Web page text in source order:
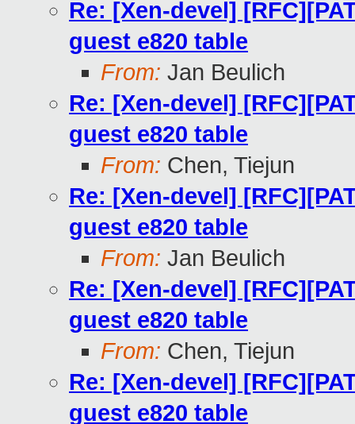
Re: [Xen-devel]
guest e820 table
From: Jan Beulich
Re: [Xen-devel]
guest e820 table
From: Chen, Tiejun
Re: [Xen-devel]
guest e820 table
From: Jan Beulich
Re: [Xen-devel]
guest e820 table
From: Chen, Tiejun
Re: [Xen-devel]
guest e820 table